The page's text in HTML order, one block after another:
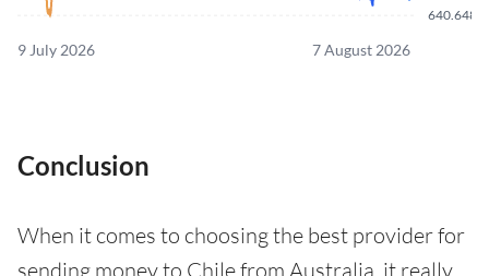
640.6480
9 July 2026 7 August 2026
Conclusion
When it comes to choosing the best provider for
sending money to Chile from Australia, it really